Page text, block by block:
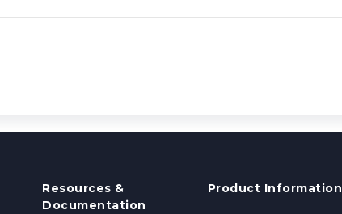
Resources &
Documentation
Product Information